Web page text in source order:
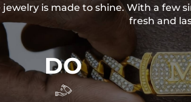
jewelry is made to shine. With a few
fresh and
DO
